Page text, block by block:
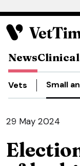
NewsClinical
Vets Small
29 May 2024